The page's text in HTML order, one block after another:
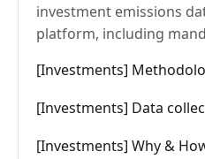
investment emissions
platform, including
avoid.
[Investments]
[Investments] Data
[Investments] Why &